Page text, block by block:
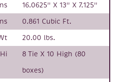
16.0625" X 13" X 7.125"
0.861 Cubic Ft.
20.00 lbs.
8 Tie X 10 High (80
boxes)